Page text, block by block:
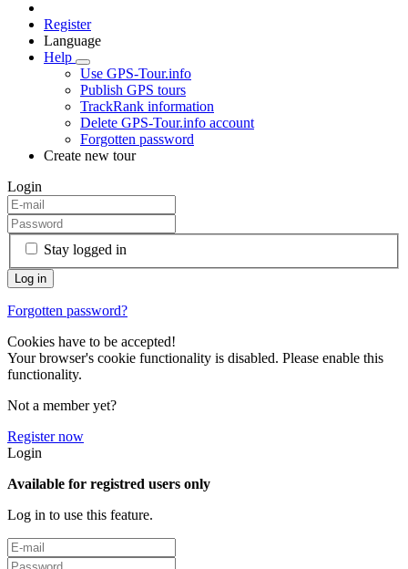
Register
Language
Help
Use GPS-Tour.info
Publish GPS tours
TrackRank information
Delete GPS-Tour.info account
Forgotten password
Create new tour
Login
Stay logged in
Forgotten password?
Cookies have to be accepted!
Your browser's cookie functionality is disabled. Please enable this
functionality.
Not a member yet?
Register now
Login
Available for registred users only
Log in to use this feature.